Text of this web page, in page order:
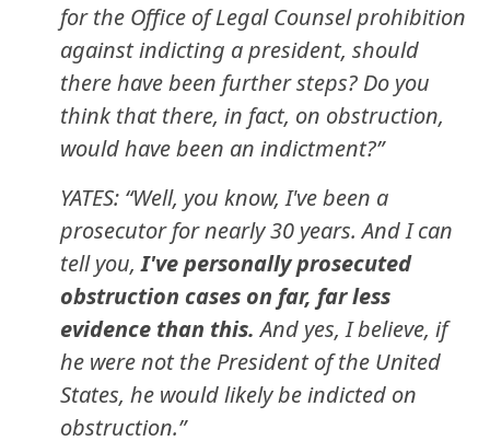
for the Office of Legal Counsel prohibition
against indicting a president, should
there have been further steps? Do you
think that there, in fact, on obstruction,
would have been an indictment?”
YATES: “Well, you know, I've been a
prosecutor for nearly 30 years. And I can
tell you, I've personally prosecuted
obstruction cases on far, far less
evidence than this. And yes, I believe, if
he were not the President of the United
States, he would likely be indicted on
obstruction.”